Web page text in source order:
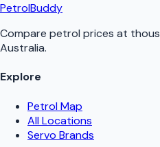
PetrolBuddy
Compare petrol prices at
Australia.
Explore
Petrol Map
All Locations
Servo Brands